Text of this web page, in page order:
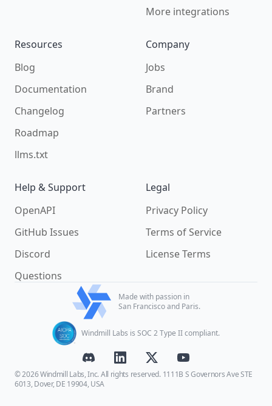
More integrations
Resources
Blog
Documentation
Changelog
Roadmap
llms.txt
Company
Jobs
Brand
Partners
Help & Support
OpenAPI
GitHub Issues
Discord
Questions
Legal
Privacy Policy
Terms of Service
License Terms
Made with passion in
San Francisco and Paris.
Windmill Labs is SOC 2 Type II compliant.
© 2026 Windmill Labs, Inc. All rights reserved. 1111B S Governors Ave STE
6013, Dover, DE 19904, USA